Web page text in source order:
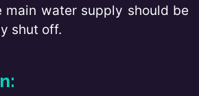
main water supply should be
shut off.